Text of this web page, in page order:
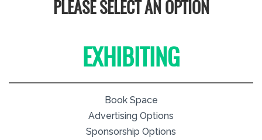
PLEASE SELECT AN OPTION
EXHIBITING
Book Space
Advertising Options
Sponsorship Options